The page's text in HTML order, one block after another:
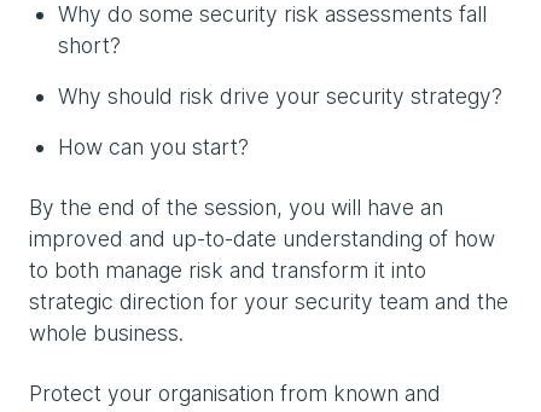
Why do some security risk assessments fall
short?
Why should risk drive your security strategy?
How can you start?
By the end of the session, you will have an
improved and up-to-date understanding of how
to both manage risk and transform it into
strategic direction for your security team and the
whole business.
Protect your organisation from known and